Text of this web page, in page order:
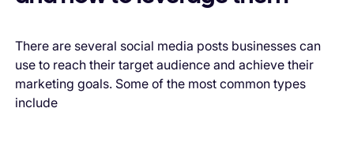
There are several social media posts businesses can
use to reach their target audience and achieve their
marketing goals. Some of the most common types
include